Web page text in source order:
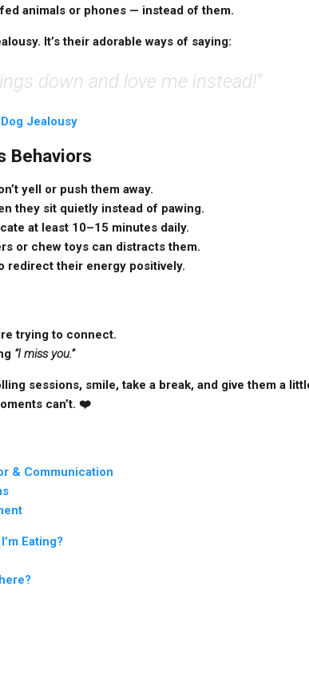
animals or phones — instead of them.
It’s their adorable ways of saying:
down and love me instead!”
Jealousy
Behaviors
yell or push them away.
they sit quietly instead of pawing.
at least 10–15 minutes daily.
or chew toys can distracts them.
redirect their energy positively.
trying to connect.
“I miss you.”
sessions, smile, take a break, and give them a
can’t. ❤️
& Communication
Eating?